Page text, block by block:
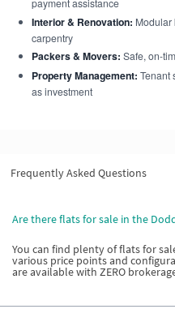
payment assistance
Interior & Renovation: Modular
carpentry
Packers & Movers: Safe, on-
Property Management: Tenant
as investment
Frequently Asked Questions
Are there flats for sale in the
You can find plenty of flats for
various price points and
are available with ZERO